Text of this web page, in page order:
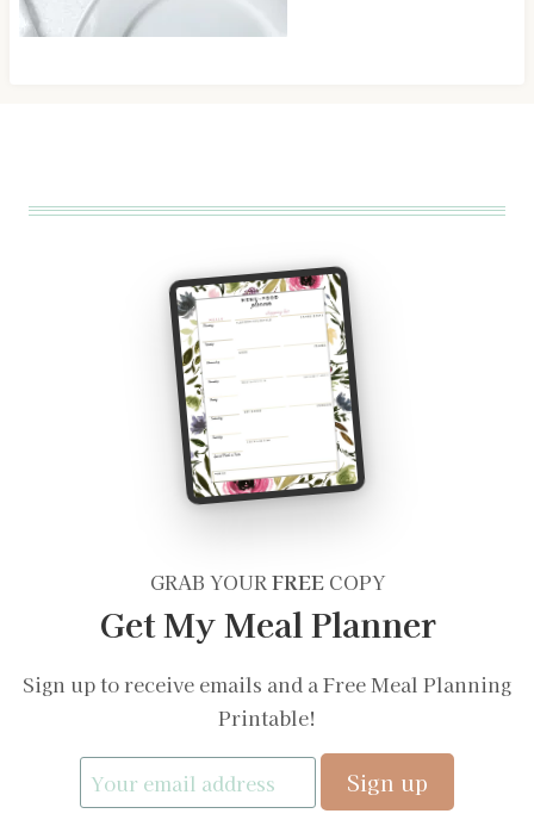
GRAB YOURFREECOPY
Get My Meal Planner
Sign up to receive emails and a Free Meal Planning
Printable!